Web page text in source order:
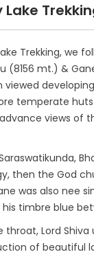
Trekking, we
(8156 mt.) &
viewed
temperate
views of
then the God
was also nee
timbre blue
throat, Lord
of beautiful